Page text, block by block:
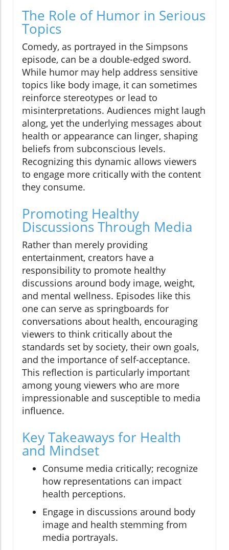
The Role of Humor in Serious
Topics
Comedy, as portrayed in the Simpsons
episode, can be a double-edged sword.
While humor may help address sensitive
topics like body image, it can sometimes
reinforce stereotypes or lead to
misinterpretations. Audiences might laugh
along, yet the underlying messages about
health or appearance can linger, shaping
beliefs from subconscious levels.
Recognizing this dynamic allows viewers
to engage more critically with the content
they consume.
Promoting Healthy
Discussions Through Media
Rather than merely providing
entertainment, creators have a
responsibility to promote healthy
discussions around body image, weight,
and mental wellness. Episodes like this
one can serve as springboards for
conversations about health, encouraging
viewers to think critically about the
standards set by society, their own goals,
and the importance of self-acceptance.
This reflection is particularly important
among young viewers who are more
impressionable and susceptible to media
influence.
Key Takeaways for Health
and Mindset
Consume media critically; recognize
how representations can impact
health perceptions.
Engage in discussions around body
image and health stemming from
media portrayals.